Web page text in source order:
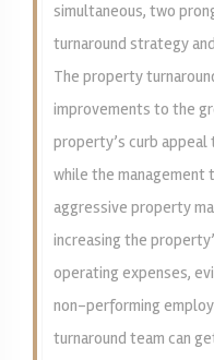
simultaneous, two
turnaround strategy
The property
improvements to the
property’s curb
while the management
aggressive property
increasing the
operating expenses,
non-performing
turnaround team can